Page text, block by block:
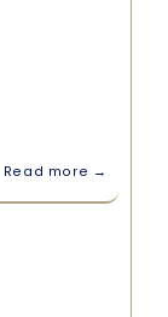
Read more →